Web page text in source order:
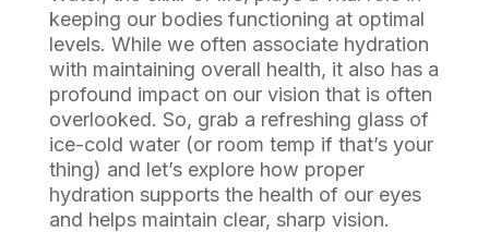
keeping our bodies functioning at optimal
levels. While we often associate hydration
with maintaining overall health, it also has a
profound impact on our vision that is often
overlooked. So, grab a refreshing glass of
ice-cold water (or room temp if that’s your
thing) and let’s explore how proper
hydration supports the health of our eyes
and helps maintain clear, sharp vision.